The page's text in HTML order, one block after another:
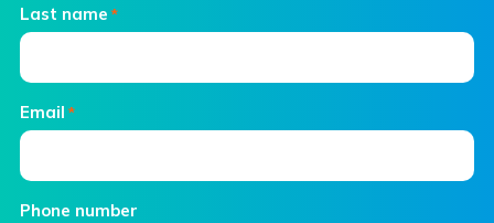
Last name *
Email *
Phone number